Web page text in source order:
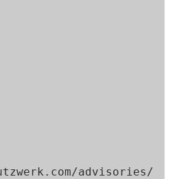
advisories/